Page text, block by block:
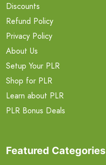
Discounts
Refund Policy
Privacy Policy
About Us
Setup Your PLR
Shop for PLR
Learn about PLR
PLR Bonus Deals
Featured Categories